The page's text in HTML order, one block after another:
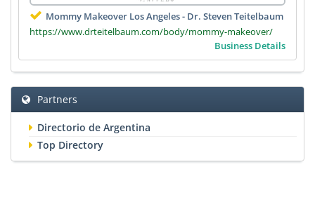
Mommy Makeover Los Angeles - Dr. Steven Teitelbaum
https://www.drteitelbaum.com/body/mommy-makeover/
Business Details
Partners
Directorio de Argentina
Top Directory